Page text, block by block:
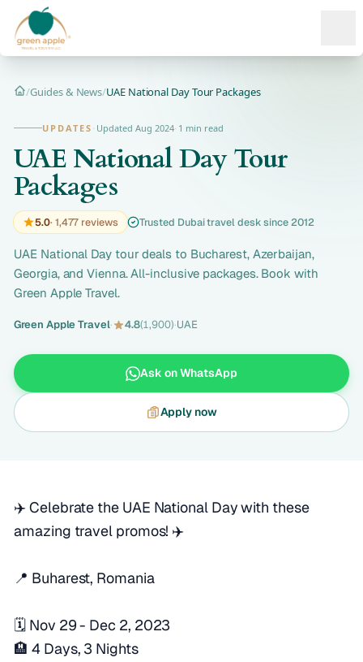
Home
/Guides & News/UAE National Day Tour Packages
UPDATES · Updated Aug 2024· 1 min read
UAE National Day Tour
Packages
5.0· 1,477 reviews Trusted Dubai travel desk since 2012
UAE National Day tour deals to Bucharest, Azerbaijan,
Georgia, and Vienna. All-inclusive packages. Book with
Green Apple Travel.
Green Apple Travel· 4.8(1,900)·UAE
Ask on WhatsApp
Apply now
✈️ Celebrate the UAE National Day with these
amazing travel promos! ✈️
📍 Buharest, Romania
🗓️ Nov 29 - Dec 2, 2023
🏨 4 Days, 3 Nights